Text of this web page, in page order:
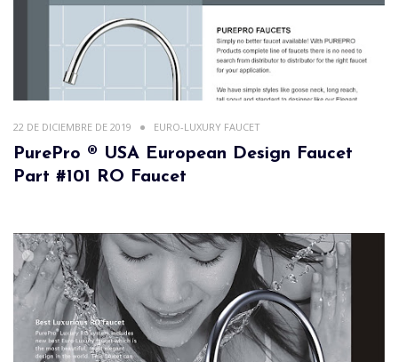
22 DE DICIEMBRE DE 2019 EURO-LUXURY FAUCET
PurePro ® USA European Design Faucet
Part #101 RO Faucet